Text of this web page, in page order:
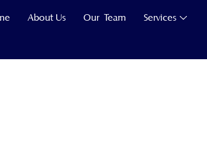
About Us Our Team Services